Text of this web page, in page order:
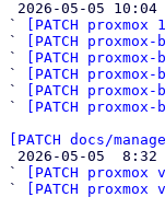
`
[PATCH
`
[PATCH
`
[PATCH
`
[PATCH
`
[PATCH
`
[PATCH
[PATCH docs/
`
[PATCH
`
[PATCH